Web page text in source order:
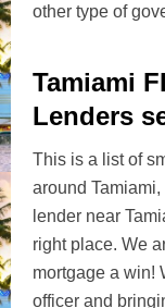
other type of
Tamiami
Lenders
This is a list of
around
lender near
right place. We
mortgage a win!
officer and